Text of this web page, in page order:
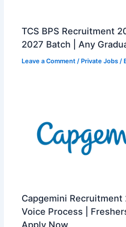
TCS BPS Recruitment
2027 Batch | Any
Leave a Comment / Private Jobs /
Capgemini Recruitment
Voice Process |
Apply Now